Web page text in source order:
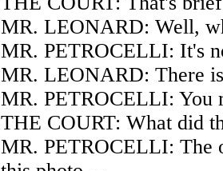
MR. LEONARD: Well,
MR. PETROCELLI: It's
MR. LEONARD: There
MR. PETROCELLI: You
THE COURT: What did
MR. PETROCELLI: The